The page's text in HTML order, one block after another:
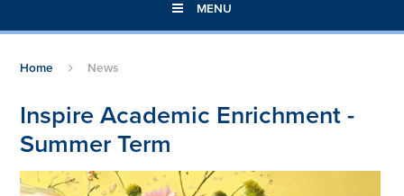
MENU
Home News
Inspire Academic Enrichment -
Summer Term